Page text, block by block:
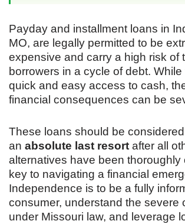
Payday and installment loans in
MO, are legally permitted to be
expensive and carry a high risk of
borrowers in a cycle of debt.
quick and easy access to cash,
financial consequences can be
These loans should be
an absolute last resort after all
alternatives have been thoroughly
key to navigating a financial
Independence is to be a fully
consumer, understand the severe
under Missouri law, and leverage